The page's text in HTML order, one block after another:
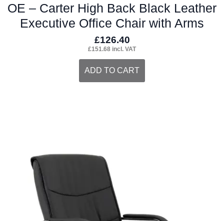
OE – Carter High Back Black Leather
Executive Office Chair with Arms
£126.40
£151.68 incl. VAT
ADD TO CART